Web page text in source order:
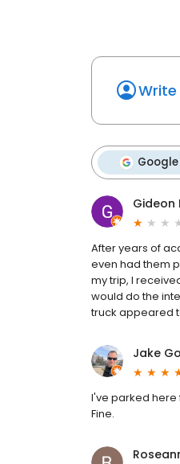
Gideon
After years of
even had them
my trip, I
would do the
truck appeared
Jake
I've parked here
Fine.